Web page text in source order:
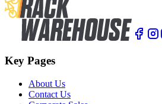
Key Pages
About Us
Contact Us